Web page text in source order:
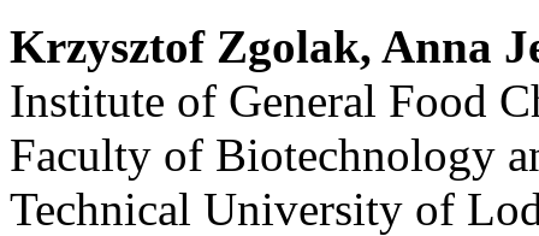
Krzysztof Zgolak, Anna
Institute of General Food
Faculty of Biotechnology
Technical University of